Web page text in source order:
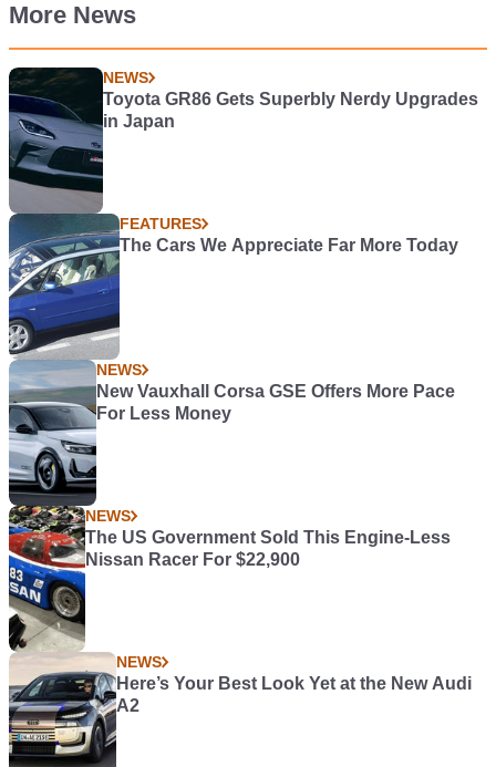
More News
NEWS
Toyota GR86 Gets Superbly Nerdy Upgrades
in Japan
FEATURES
The Cars We Appreciate Far More Today
NEWS
New Vauxhall Corsa GSE Offers More Pace
For Less Money
NEWS
The US Government Sold This Engine-Less
Nissan Racer For $22,900
NEWS
Here’s Your Best Look Yet at the New Audi
A2